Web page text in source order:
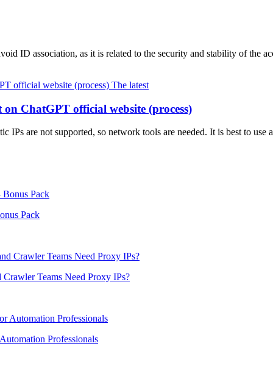
ID association, as it is related to the security and stability of the
The latest
ChatGPT official website (process)
IPs are not supported, so network tools are needed. It is best to
Pack
Teams Need Proxy IPs?
Professionals